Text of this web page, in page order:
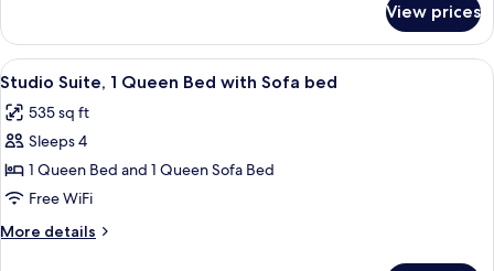
Room,
Queen
View prices
View
all
photos
for
Studio
Suite,
1
Queen
A modern hotel room with a large
4
Studio Suite, 1 Queen Bed with Sofa bed
535 sq ft
Sleeps 4
1 Queen Bed and 1 Queen Sofa Bed
Free WiFi
More details
More